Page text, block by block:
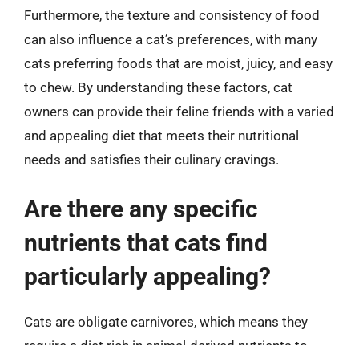
Furthermore, the texture and consistency of food
can also influence a cat’s preferences, with many
cats preferring foods that are moist, juicy, and easy
to chew. By understanding these factors, cat
owners can provide their feline friends with a varied
and appealing diet that meets their nutritional
needs and satisfies their culinary cravings.
Are there any specific
nutrients that cats find
particularly appealing?
Cats are obligate carnivores, which means they